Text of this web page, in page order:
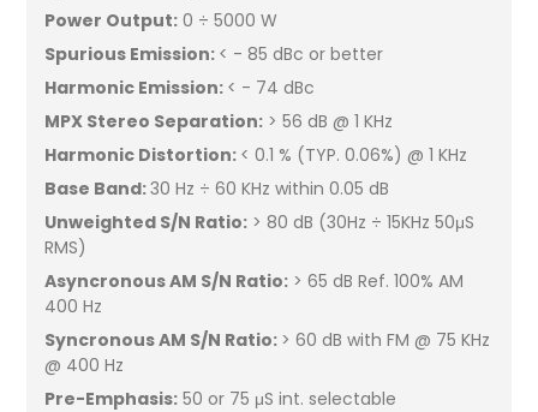
Power Output: 0 ÷ 5000 W
Spurious Emission: < - 85 dBc or better
Harmonic Emission: < - 74 dBc
MPX Stereo Separation: > 56 dB @ 1 KHz
Harmonic Distortion: < 0.1 % (TYP. 0.06%) @ 1 KHz
Base Band:30 Hz ÷ 60 KHz within 0.05 dB
Unweighted S/N Ratio: > 80 dB (30Hz ÷ 15KHz 50μS
RMS)
Asyncronous AM S/N Ratio: > 65 dB Ref. 100% AM
400 Hz
Syncronous AM S/N Ratio: > 60 dB with FM @ 75 KHz
@ 400 Hz
Pre-Emphasis: 50 or 75 μS int. selectable